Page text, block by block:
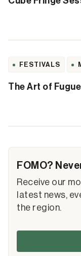
FESTIVALS
The Art of Fugue
FOMO?
Receive our
latest news,
the region.